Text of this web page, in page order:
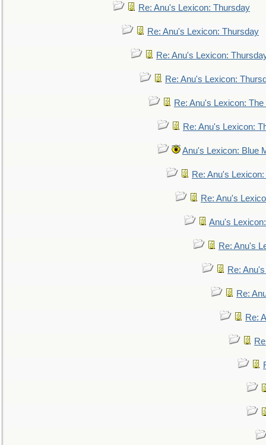
Re: Anu's Lexicon: Thursday
Re: Anu's Lexicon: Thursday
Re: Anu's Lexicon:
Re: Anu's Lexicon:
Re: Anu's Lexicon:
Re: Anu's Lexicon:
Anu's Lexicon: Blue
Re: Anu's
Re: Anu's
Anu's
Re: Anu's
Re:
Re:
Re: